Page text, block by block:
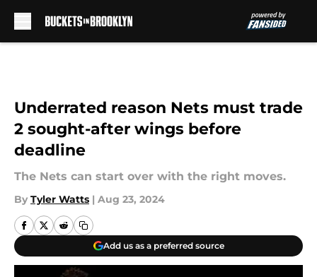
Underrated reason Nets must trade
2 sought-after wings before
deadline
The Nets can start over with the right moves.
By Tyler Watts | Aug 23, 2024
Add us as a preferred source